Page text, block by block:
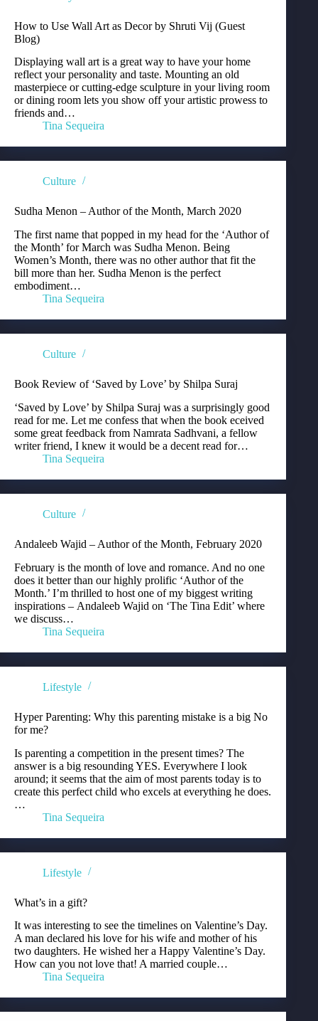
How to Use Wall Art as Decor by Shruti Vij (Guest
Blog)
Displaying wall art is a great way to have your home
reflect your personality and taste. Mounting an old
masterpiece or cutting-edge sculpture in your living room
or dining room lets you show off your artistic prowess to
friends and…
Tina Sequeira
Culture
Sudha Menon – Author of the Month, March 2020
The first name that popped in my head for the ‘Author of
the Month’ for March was Sudha Menon. Being
Women’s Month, there was no other author that fit the
bill more than her. Sudha Menon is the perfect
embodiment…
Tina Sequeira
Culture
Book Review of ‘Saved by Love’ by Shilpa Suraj
‘Saved by Love’ by Shilpa Suraj was a surprisingly good
read for me. Let me confess that when the book eceived
some great feedback from Namrata Sadhvani, a fellow
writer friend, I knew it would be a decent read for…
Tina Sequeira
Culture
Andaleeb Wajid – Author of the Month, February 2020
February is the month of love and romance. And no one
does it better than our highly prolific ‘Author of the
Month.’ I’m thrilled to host one of my biggest writing
inspirations – Andaleeb Wajid on ‘The Tina Edit’ where
we discuss…
Tina Sequeira
Lifestyle
Hyper Parenting: Why this parenting mistake is a big No
for me?
Is parenting a competition in the present times? The
answer is a big resounding YES. Everywhere I look
around; it seems that the aim of most parents today is to
create this perfect child who excels at everything he does.
…
Tina Sequeira
Lifestyle
What’s in a gift?
It was interesting to see the timelines on Valentine’s Day.
A man declared his love for his wife and mother of his
two daughters. He wished her a Happy Valentine’s Day.
How can you not love that! A married couple…
Tina Sequeira